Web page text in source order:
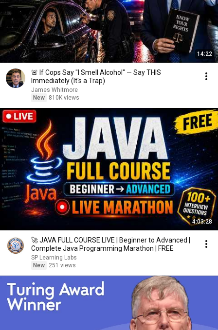
14:22
🚨 If Cops Say "I Smell Alcohol" — Say THIS
Immediately (It's a Trap)
James Whitmore
New
810K views
4:03:28
🚀 JAVA FULL COURSE LIVE | Beginner to Advanced |
Complete Java Programming Marathon | FREE
SP Learning Labs
New
251 views